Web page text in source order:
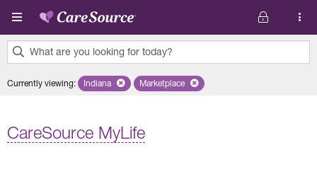
Skip to main content
What are you looking for today?
results
Currently viewing: Remove selected state 'Indiana'
Indiana Remove selected plan 'Marketplace'
Marketplace
CareSource MyLife